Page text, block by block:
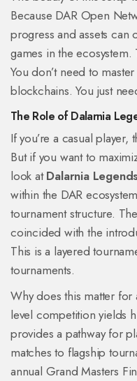
Because DAR Open
progress and assets
games in the
You don’t need to
blockchains. You just
The Role of Dalarnia
If you’re a casual
But if you want to
look atDalarnia
within the DAR
tournament structure.
coincided with the
This is a layered
tournaments.
Why does this matter
level competition yields
provides a pathway for
matches to flagship
annual Grand Masters